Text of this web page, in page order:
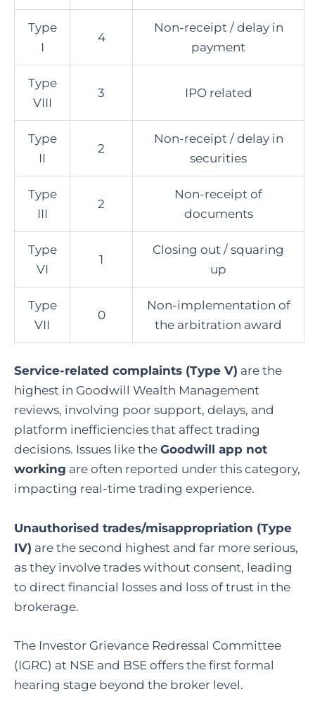
Type
I
4
Non-receipt / delay in
payment
Type
VIII
3 IPO related
Type
II
2
Non-receipt / delay in
securities
Type
III
2
Non-receipt of
documents
Type
VI
1
Closing out / squaring
up
Type
VII
0
Non-implementation of
the arbitration award
Service-related complaints (Type V) are the
highest in Goodwill Wealth Management
reviews, involving poor support, delays, and
platform inefficiencies that affect trading
decisions. Issues like the Goodwill app not
working are often reported under this category,
impacting real-time trading experience.
Unauthorised trades/misappropriation (Type
IV) are the second highest and far more serious,
as they involve trades without consent, leading
to direct financial losses and loss of trust in the
brokerage.
The Investor Grievance Redressal Committee
(IGRC) at NSE and BSE offers the first formal
hearing stage beyond the broker level.